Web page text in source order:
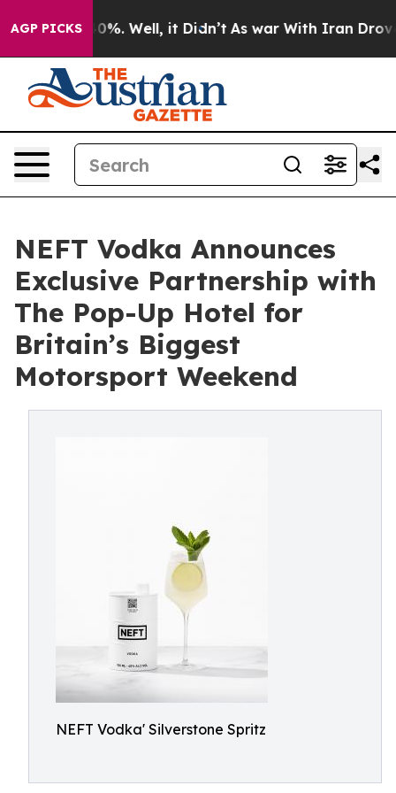
AGP PICKS
40%. Well, it Didn’t As war With Iran Drove oil
NEFT Vodka Announces
Exclusive Partnership with
The Pop-Up Hotel for
Britain’s Biggest
Motorsport Weekend
NEFT Vodka' Silverstone Spritz